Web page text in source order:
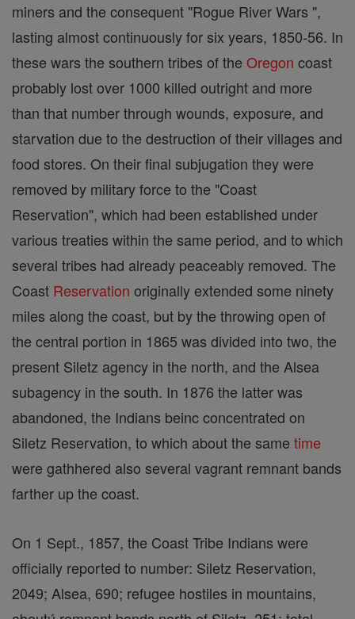
miners and the consequent "Rogue River Wars ",
lasting almost continuously for six years, 1850-56. In
these wars the southern tribes of the Oregon coast
probably lost over 1000 killed outright and more
than that number through wounds, exposure, and
starvation due to the destruction of their villages and
food stores. On their final subjugation they were
removed by military force to the "Coast
Reservation", which had been established under
various treaties within the same period, and to which
several tribes had already peaceably removed. The
Coast Reservation originally extended some ninety
miles along the coast, but by the throwing open of
the central portion in 1865 was divided into two, the
present Siletz agency in the north, and the Alsea
subagency in the south. In 1876 the latter was
abandoned, the Indians beinc concentrated on
Siletz Reservation, to which about the same time
were gathhered also several vagrant remnant bands
farther up the coast.
On 1 Sept., 1857, the Coast Tribe Indians were
officially reported to number: Siletz Reservation,
2049; Alsea, 690; refugee hostiles in mountains,